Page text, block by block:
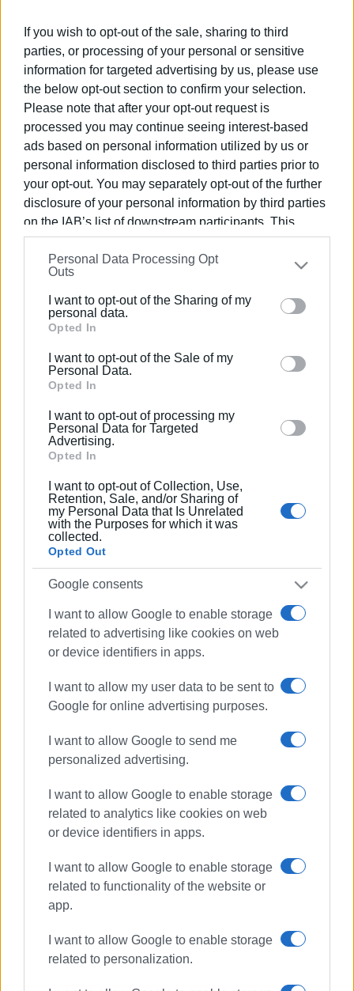
If you wish to opt-out of the sale, sharing to third
parties, or processing of your personal or sensitive
information for targeted advertising by us, please use
the below opt-out section to confirm your selection.
Please note that after your opt-out request is
processed you may continue seeing interest-based
ads based on personal information utilized by us or
personal information disclosed to third parties prior to
your opt-out. You may separately opt-out of the further
disclosure of your personal information by third parties
on the IAB’s list of downstream participants. This
information may also be disclosed by us to third parties
on theIAB’s List of Downstream Participants
that may
further disclose it to other third parties.
Please note that this website/app uses one or more
Google services and may gather and store information
behaviour. You may click to grant or deny consent to
Google and its third-party tags to use your data for
section.
Personal Data Processing Opt
Outs
I want to opt-out of the Sharing of my
personal data.
Opted In
I want to opt-out of the Sale of my
Personal Data.
Opted In
I want to opt-out of processing my
Personal Data for Targeted
Advertising.
Opted In
I want to opt-out of Collection, Use,
Retention, Sale, and/or Sharing of
my Personal Data that Is Unrelated
with the Purposes for which it was
collected.
Opted Out
Google consents
I want to allow Google to enable storage
related to advertising like cookies on web
or device identifiers in apps.
I want to allow my user data to be sent to
Google for online advertising purposes.
I want to allow Google to send me
personalized advertising.
I want to allow Google to enable storage
related to analytics like cookies on web
or device identifiers in apps.
I want to allow Google to enable storage
related to functionality of the website or
app.
I want to allow Google to enable storage
related to personalization.
• ZeeFree Reconstruction Algorithm
The innovative ZeeFree image reconstruction algorithm
significantly enhances image quality and diagnostic
accuracy, even in the most challenging clinical cases.
• Agatston Score (Coronary Artery Calcium Score)
The system performs fully automated quantification of
coronary artery calcification, providing the referring
physician with valuable information for optimal patient
management based on cardiovascular risk stratification
(low, intermediate, or high risk).
• Ultra-Low Radiation Exposure
examination is performed with exceptionally low radiation
doses, making it an ideal and highly safe option even for
undergoing preventive screening.
• Artificial Intelligence (AI) Integration
The scanner is equipped with dedicated AI-powered
workstations and advanced software that support
sophisticated image processing and analysis, enhancing
In addition to advanced cardiac imaging, the new CT
scanner provides comprehensive imaging for every
anatomical region of the body, delivering outstanding
scanning speed, exceptional image quality, and the
highest standards of patient safety and comfort.
At Corfu MRI Center, we continue to invest in cutting-edge
medical technology while remaining committed to
providing healthcare services of the highest quality.
Contact Us
Main Centre
3 Mantzarou Street, Corfu
Tel.: 26610 26700
Branch
100 Ioannou Theotoki Street
Website:magnitikikerkyras.gr
Email: magnitikikerkiras@gmail.com
Views: 867
Ακολουθήστε το enimerosi στο